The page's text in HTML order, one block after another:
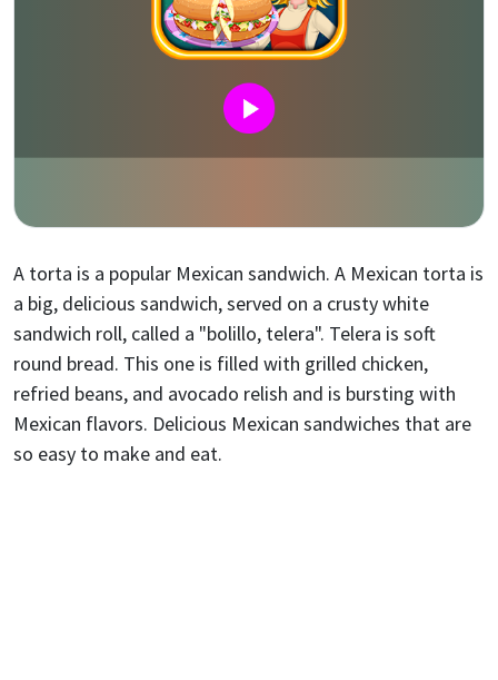
A torta is a popular Mexican sandwich. A Mexican torta is
a big, delicious sandwich, served on a crusty white
sandwich roll, called a "bolillo, telera". Telera is soft
round bread. This one is filled with grilled chicken,
refried beans, and avocado relish and is bursting with
Mexican flavors. Delicious Mexican sandwiches that are
so easy to make and eat.